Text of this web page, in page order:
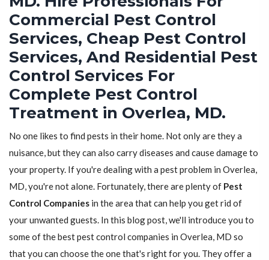
Commercial Pest Control
Services, Cheap Pest Control
Services, And Residential Pest
Control Services For
Complete Pest Control
Treatment in Overlea, MD.
No one likes to find pests in their home. Not only are they a
nuisance, but they can also carry diseases and cause damage to
your property. If you're dealing with a pest problem in Overlea,
MD, you're not alone. Fortunately, there are plenty of Pest
Control Companies in the area that can help you get rid of
your unwanted guests. In this blog post, we'll introduce you to
some of the best pest control companies in Overlea, MD so
that you can choose the one that's right for you. They offer a